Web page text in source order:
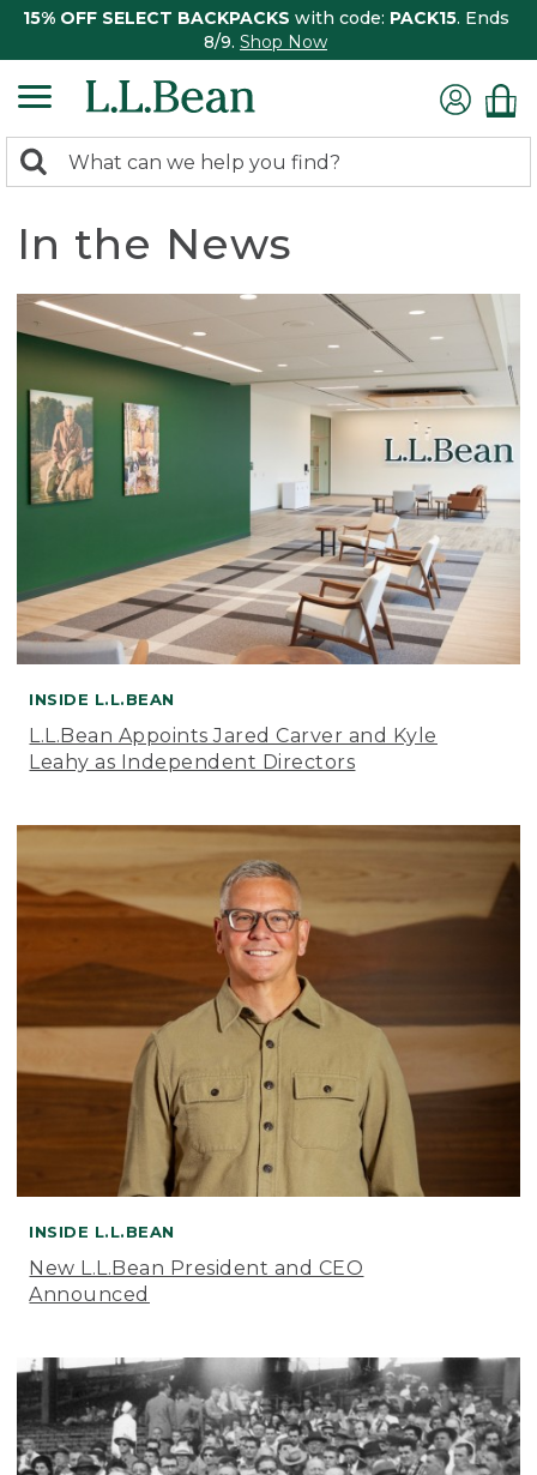
15% OFF SELECT BACKPACKS with code: PACK15. Ends
8/9. Shop Now
search
Search:
In the News
INSIDE L.L.BEAN
L.L.Bean Appoints Jared Carver and Kyle
Leahy as Independent Directors
INSIDE L.L.BEAN
New L.L.Bean President and CEO
Announced